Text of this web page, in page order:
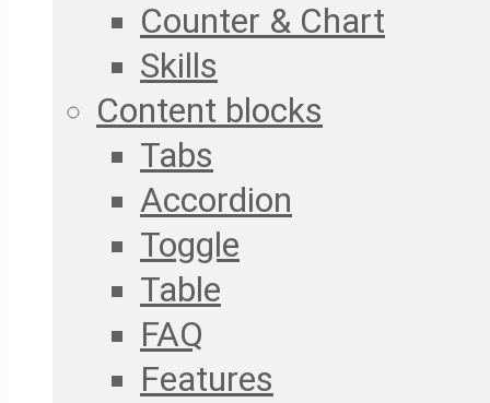
Counter & Chart
Skills
Content blocks
Tabs
Accordion
Toggle
Table
FAQ
Features